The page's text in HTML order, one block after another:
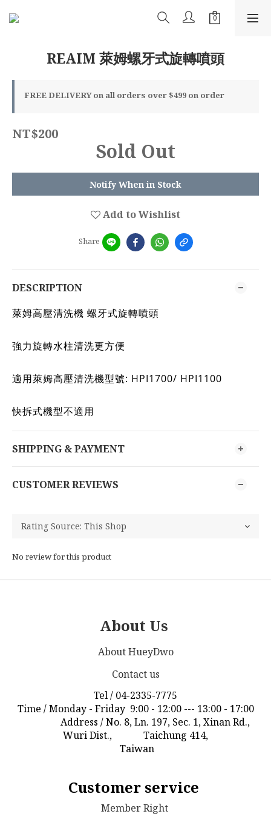
REAIM 萊姆螺牙式旋轉噴頭
FREE DELIVERY on all orders over $499 on order
NT$200
Sold Out
Notify When in Stock
Add to Wishlist
Share
DESCRIPTION
萊姆高壓清洗機 螺牙式旋轉噴頭
強力旋轉水柱清洗更方便
適用萊姆高壓清洗機型號: HPI1700/ HPI1100
快拆式機型不適用
SHIPPING & PAYMENT
CUSTOMER REVIEWS
No review for this product
About Us
About HueyDwo
Contact us
Tel / 04-2335-7775
Time / Monday - Friday 9:00 - 12:00 --- 13:00 - 17:00
Address / No. 8, Ln. 197, Sec. 1, Xinan Rd.,
Wuri Dist., Taichung 414,
Taiwan
Customer service
Member Right